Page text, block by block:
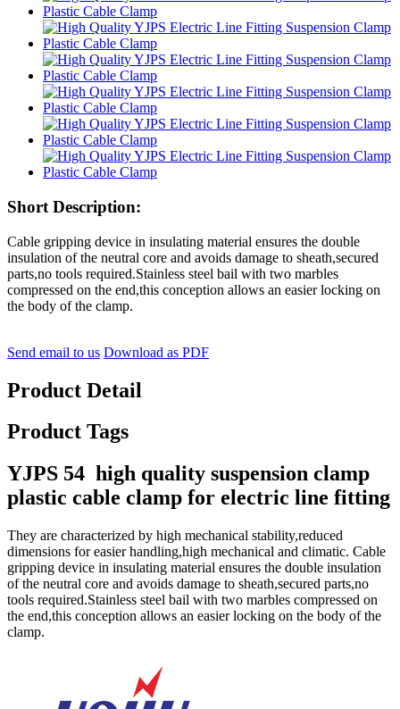
Short Description:
Cable gripping device in insulating material ensures the double
insulation of the neutral core and avoids damage to sheath,secured
parts,no tools required.Stainless steel bail with two marbles
compressed on the end,this conception allows an easier locking on
the body of the clamp.
Send email to us Download as PDF
Product Detail
Product Tags
YJPS 54 high quality suspension clamp
plastic cable clamp for electric line fitting
They are characterized by high mechanical stability,reduced
dimensions for easier handling,high mechanical and climatic. Cable
gripping device in insulating material ensures the double insulation
of the neutral core and avoids damage to sheath,secured parts,no
tools required.Stainless steel bail with two marbles compressed on
the end,this conception allows an easier locking on the body of the
clamp.